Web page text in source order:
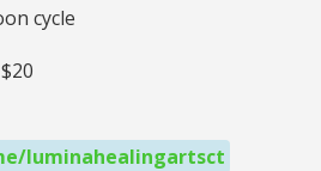
cycle
luminahealingartsct